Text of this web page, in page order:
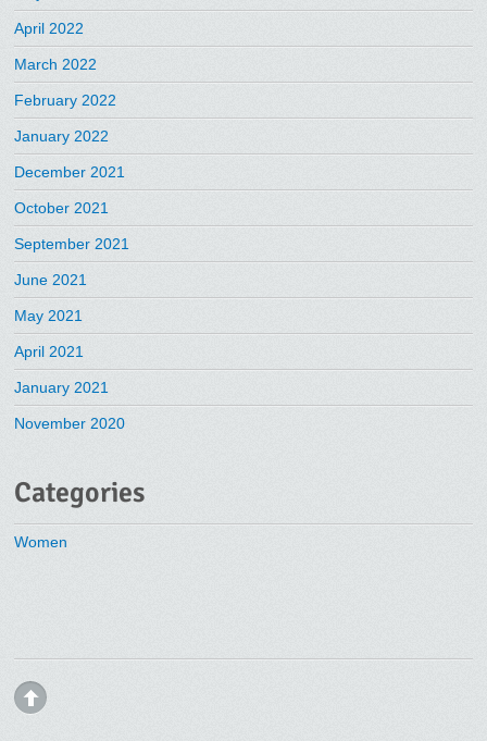
April 2022
March 2022
February 2022
January 2022
December 2021
October 2021
September 2021
June 2021
May 2021
April 2021
January 2021
November 2020
Categories
Women